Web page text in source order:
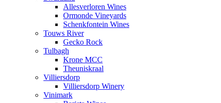
Allesverloren Wines
Ormonde Vineyards
Schenkfontein Wines
Touws River
Gecko Rock
Tulbagh
Krone MCC
Theuniskraal
Villiersdorp
Villiersdorp Winery
Vinimark